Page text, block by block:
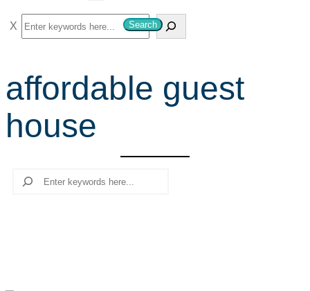
S
e
r
c
h
Search
affordable guest
house
Search